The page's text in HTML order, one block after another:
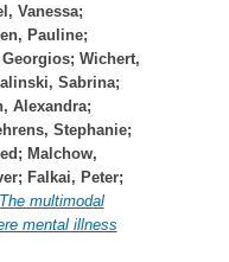
Vanessa;
Pauline;
; Wichert,
Sabrina;
Alexandra;
Stephanie;
; Malchow,
; Falkai, Peter;
The multimodal
mental illness